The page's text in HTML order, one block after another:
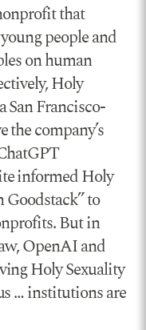
that
people and
on human
Holy
San Francisco-
the company’s
informed Holy
to
But in
OpenAI and
Holy Sexuality
… institutions are